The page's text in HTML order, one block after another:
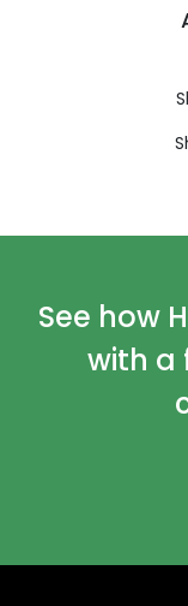
See how
with a